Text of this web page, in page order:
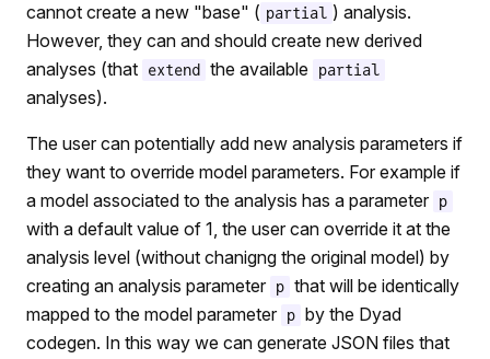
cannot create a new "base" ( partial ) analysis.
However, they can and should create new derived
analyses (that
extend the available partial
analyses).
The user can potentially add new analysis parameters if
they want to override model parameters. For example if
a model associated to the analysis has a parameter
p
with a default value of 1, the user can override it at the
analysis level (without chanigng the original model) by
creating an analysis parameter
p that will be identically
mapped to the model parameter
p by the Dyad
codegen. In this way we can generate JSON files that